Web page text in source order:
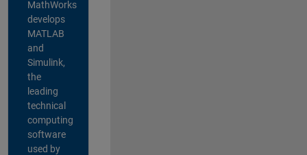
MathWorks
develops
MATLAB
and
Simulink,
the
leading
technical
computing
software
used by